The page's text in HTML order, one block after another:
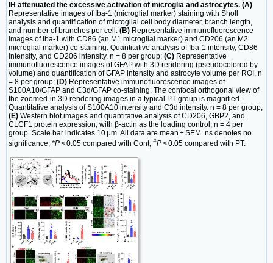
IH attenuated the excessive activation of microglia and astrocytes. (A)
Representative images of Iba-1 (microglial marker) staining with Sholl
analysis and quantification of microglial cell body diameter, branch length,
and number of branches per cell. (B) Representative immunofluorescence
images of Iba-1 with CD86 (an M1 microglial marker) and CD206 (an M2
microglial marker) co-staining. Quantitative analysis of Iba-1 intensity, CD86
intensity, and CD206 intensity. n = 8 per group; (C) Representative
immunofluorescence images of GFAP with 3D rendering (pseudocolored by
volume) and quantification of GFAP intensity and astrocyte volume per ROI. n
= 8 per group; (D) Representative immunofluorescence images of
S100A10/GFAP and C3d/GFAP co-staining. The confocal orthogonal view of
the zoomed-in 3D rendering images in a typical PT group is magnified.
Quantitative analysis of S100A10 intensity and C3d intensity. n = 8 per group;
(E) Western blot images and quantitative analysis of CD206, GBP2, and
CLCF1 protein expression, with β-actin as the loading control; n = 4 per
group. Scale bar indicates 10 μm. All data are mean ± SEM. ns denotes no
significance; *P< 0.05 compared with Cont; #P< 0.05 compared with PT.